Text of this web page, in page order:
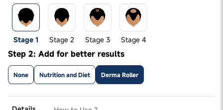
Stage 1 Stage 2 Stage 3 Stage 4
Step 2: Add for better results
None Nutrition and Diet Derma Roller